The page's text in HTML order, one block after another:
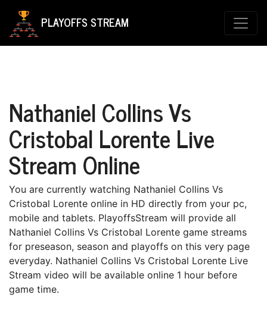
PLAYOFFS STREAM
Nathaniel Collins Vs
Cristobal Lorente Live
Stream Online
You are currently watching Nathaniel Collins Vs
Cristobal Lorente online in HD directly from your pc,
mobile and tablets. PlayoffsStream will provide all
Nathaniel Collins Vs Cristobal Lorente game streams
for preseason, season and playoffs on this very page
everyday. Nathaniel Collins Vs Cristobal Lorente Live
Stream video will be available online 1 hour before
game time.